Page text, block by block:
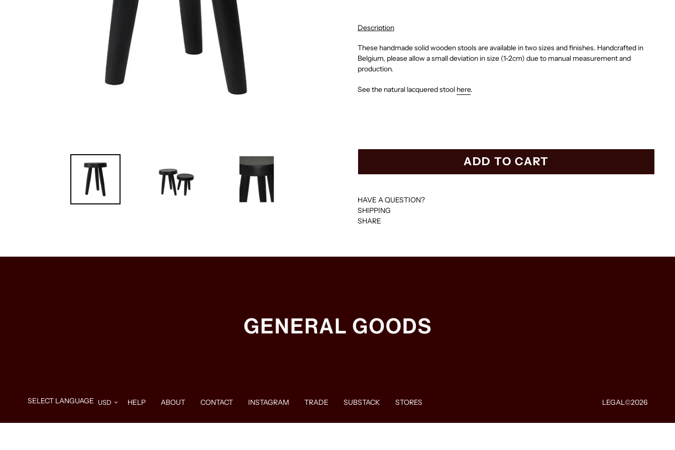
Description
These handmade solid wooden stools are available in two sizes and finishes. Handcrafted in
Belgium, please allow a small deviation in size (1-2cm) due to manual measurement and
production.
See the natural lacquered stool here.
ADD TO CART
HAVE A QUESTION?
SHIPPING
SHARE
HELP ABOUT CONTACT INSTAGRAM TRADE SUBSTACK STORES LEGAL©2026